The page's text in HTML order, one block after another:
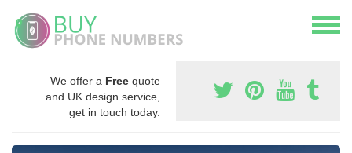
We offer a Free quote
and UK design service,
get in touch today.